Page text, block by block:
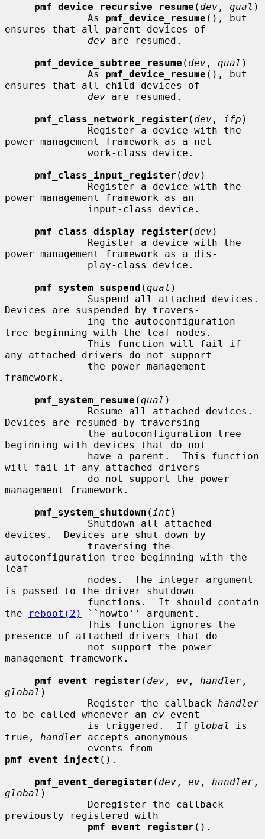
pmf_device_recursive_resume ( dev , qual )
              As
pmf_device_resume (), but
ensures that all parent devices of
dev are resumed.
pmf_device_subtree_resume ( dev , qual )
              As
pmf_device_resume (), but
ensures that all child devices of
dev are resumed.
pmf_class_network_register ( dev , ifp )
power management framework as a net-
pmf_class_input_register ( dev)
power management framework as an
pmf_class_display_register ( dev)
power management framework as a dis-
pmf_system_suspend (qual )
Devices are suspended by travers-
tree beginning with the leaf nodes.
any attached drivers do not support
framework.
pmf_system_resume (qual )
Devices are resumed by traversing
beginning with devices that do not
will fail if any attached drivers
management framework.
pmf_system_shutdown ( int )
devices.  Devices are shut down by
autoconfiguration tree beginning with the
leaf
is passed to the driver shutdown
the
reboot(2)
``howto'' argument.
presence of attached drivers that do
management framework.
pmf_event_register ( dev , ev , handler
global )
              Register the callback
handler
to be called whenever an ev event
              is triggered.  If
global
is
true, handler accepts anonymous
pmf_event_inject ().
pmf_event_deregister ( dev , ev , handler
global )
previously registered with
pmf_event_register ().